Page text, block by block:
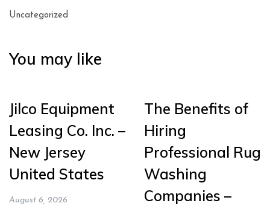
Uncategorized
You may like
Jilco Equipment
Leasing Co. Inc. –
New Jersey
United States
August 6, 2026
The Benefits of
Hiring
Professional Rug
Washing
Companies –